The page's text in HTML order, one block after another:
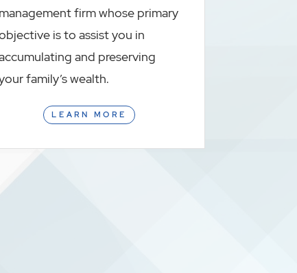
management firm whose primary
is to assist you in
and preserving
family’s wealth.
LEARN MORE